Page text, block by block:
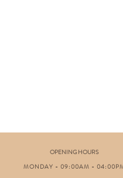
OPENING HOURS
MONDAY - 09:00AM -